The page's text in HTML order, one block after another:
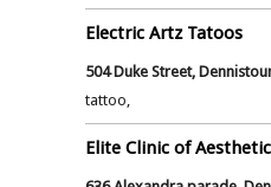
Electric Artz Tatoos
504 Duke Street,
tattoo,
Elite Clinic of